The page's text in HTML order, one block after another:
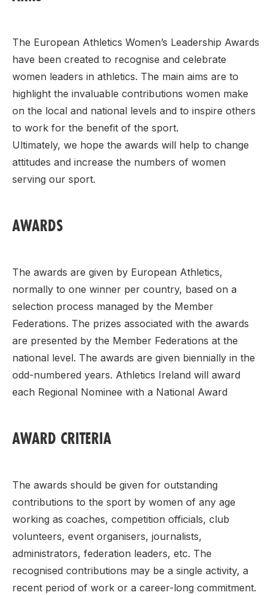
The European Athletics Women’s Leadership Awards
have been created to recognise and celebrate
women leaders in athletics. The main aims are to
highlight the invaluable contributions women make
on the local and national levels and to inspire others
to work for the benefit of the sport.
Ultimately, we hope the awards will help to change
attitudes and increase the numbers of women
serving our sport.
AWARDS
The awards are given by European Athletics,
normally to one winner per country, based on a
selection process managed by the Member
Federations. The prizes associated with the awards
are presented by the Member Federations at the
national level. The awards are given biennially in the
odd-numbered years. Athletics Ireland will award
each Regional Nominee with a National Award
AWARD CRITERIA
The awards should be given for outstanding
contributions to the sport by women of any age
working as coaches, competition officials, club
volunteers, event organisers, journalists,
administrators, federation leaders, etc. The
recognised contributions may be a single activity, a
recent period of work or a career-long commitment.